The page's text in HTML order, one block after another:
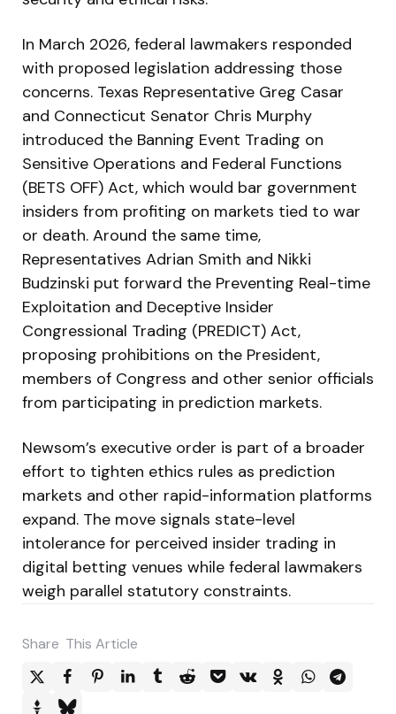
In March 2026, federal lawmakers responded
with proposed legislation addressing those
concerns. Texas Representative Greg Casar
and Connecticut Senator Chris Murphy
introduced the Banning Event Trading on
Sensitive Operations and Federal Functions
(BETS OFF) Act, which would bar government
insiders from profiting on markets tied to war
or death. Around the same time,
Representatives Adrian Smith and Nikki
Budzinski put forward the Preventing Real-time
Exploitation and Deceptive Insider
Congressional Trading (PREDICT) Act,
proposing prohibitions on the President,
members of Congress and other senior officials
from participating in prediction markets.
Newsom’s executive order is part of a broader
effort to tighten ethics rules as prediction
markets and other rapid-information platforms
expand. The move signals state-level
intolerance for perceived insider trading in
digital betting venues while federal lawmakers
weigh parallel statutory constraints.
Share This Article